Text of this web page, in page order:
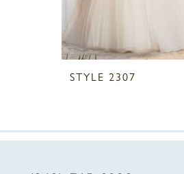
10
STYLE 2307